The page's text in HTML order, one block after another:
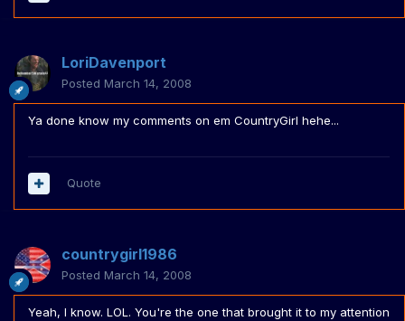
LoriDavenport
Posted March 14, 2008
Ya done know my comments on em CountryGirl hehe...
Quote
countrygirl1986
Posted March 14, 2008
Yeah, I know. LOL. You're the one that brought it to my attention